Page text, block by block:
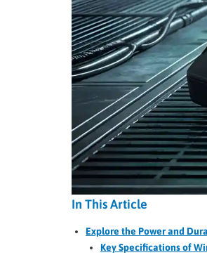
In This Article
Explore the Power and
Key Specifications of